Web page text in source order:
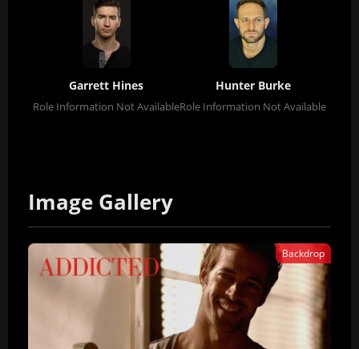
Garrett Hines
Role Information Not Available
Hunter Burke
Role Information Not Available
Image Gallery
Backdrop